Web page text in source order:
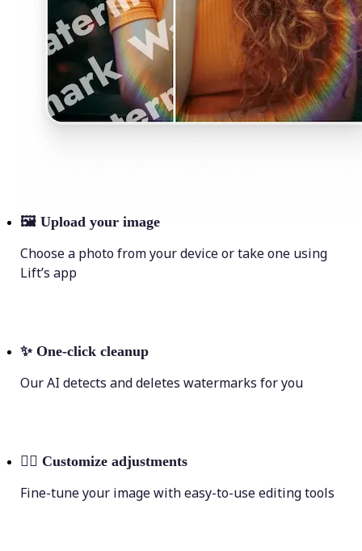
🖼 Upload your image
Choose a photo from your device or take one using
Lift’s app
✨ One-click cleanup
Our AI detects and deletes watermarks for you
💁‍♀️ Customize adjustments
Fine-tune your image with easy-to-use editing tools